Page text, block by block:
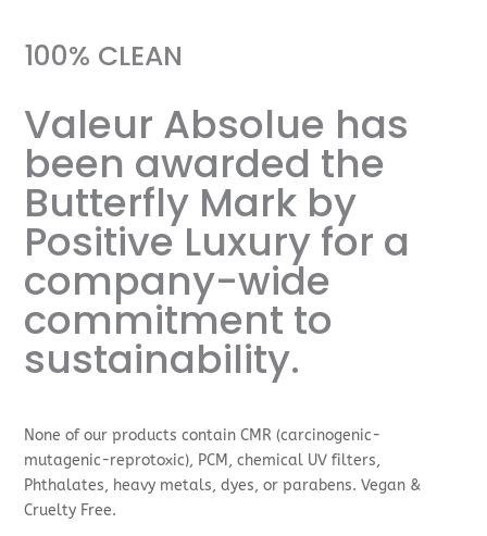
100% CLEAN
Valeur Absolue has
been awarded the
Butterfly Mark by
Positive Luxury for a
company-wide
commitment to
sustainability.
None of our products contain CMR (carcinogenic-
mutagenic-reprotoxic), PCM, chemical UV filters,
Phthalates, heavy metals, dyes, or parabens. Vegan &
Cruelty Free.